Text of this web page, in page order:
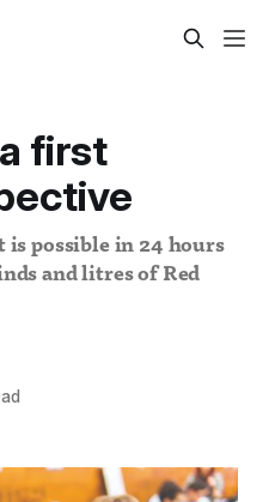
first
possible in 24 hours
and litres of Red